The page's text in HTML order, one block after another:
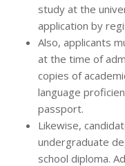
study at the
application by
Also, applicants
at the time of
copies of
language
passport.
Likewise,
undergraduate
school diploma.